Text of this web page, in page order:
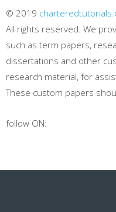
© 2019
All rights reserved. We
such as term papers,
dissertations and other
research material, for
These custom papers
follow ON: